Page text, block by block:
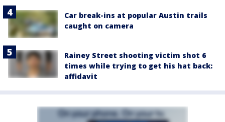
Car break-ins at popular Austin trails
caught on camera
Rainey Street shooting victim shot 6
times while trying to get his hat back:
affidavit